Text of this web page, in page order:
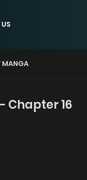
MANGA
Chapter 16